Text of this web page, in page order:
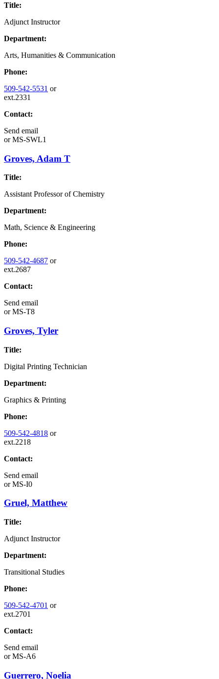
Title:
Adjunct Instructor
Department:
Arts, Humanities & Communication
Phone:
509-542-5531 or
ext.2331
Contact:
Send email
orMS-SWL1
Groves, Adam T
Title:
Assistant Professor of Chemistry
Department:
Math, Science & Engineering
Phone:
509-542-4687 or
ext.2687
Contact:
Send email
orMS-T8
Groves, Tyler
Title:
Digital Printing Technician
Department:
Graphics & Printing
Phone:
509-542-4818 or
ext.2218
Contact:
Send email
orMS-I0
Gruel, Matthew
Title:
Adjunct Instructor
Department:
Transitional Studies
Phone:
509-542-4701 or
ext.2701
Contact:
Send email
orMS-A6
Guerrero, Noelia